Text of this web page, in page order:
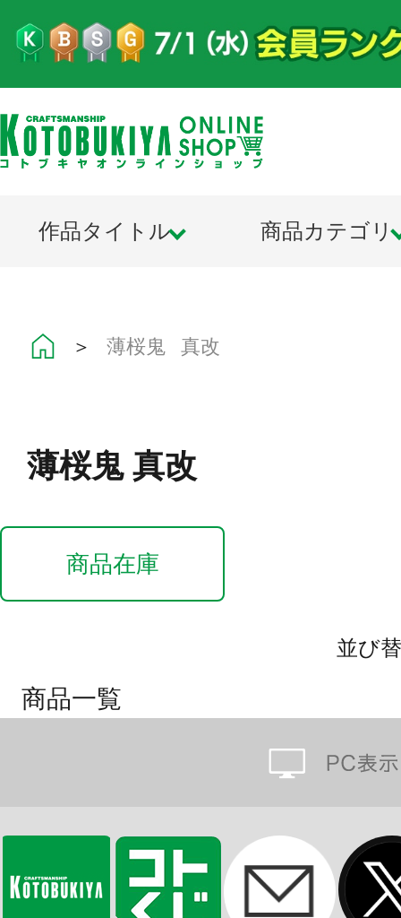
作品タイトル 商品カテゴリ
＞ 薄桜鬼 真改
薄桜鬼 真改
商品在庫
並び
商品一覧